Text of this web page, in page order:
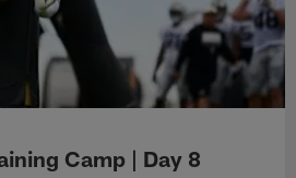
Camp | Day 8